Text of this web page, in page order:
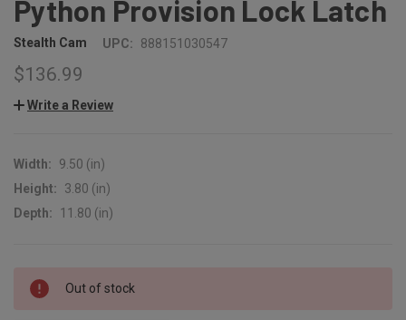
Python Provision Lock Latch
Stealth Cam UPC: 888151030547
$136.99
Write a Review
Width:
9.50 (in)
Height:
3.80 (in)
Depth:
11.80 (in)
CURRENT
STOCK:
Out of stock